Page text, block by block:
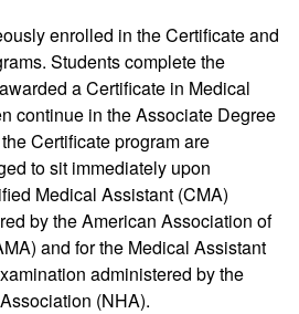
enrolled in the Certificate and
Students complete the
a Certificate in Medical
continue in the Associate Degree
Certificate program are
to sit immediately upon
Medical Assistant (CMA)
by the American Association of
and for the Medical Assistant
administered by the
(NHA).